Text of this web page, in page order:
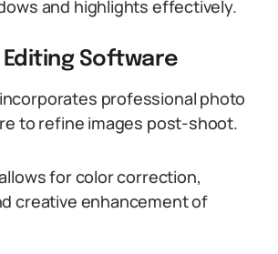
and highlights effectively.
Software
professional photo
to refine images post-shoot.
for color correction,
creative enhancement of